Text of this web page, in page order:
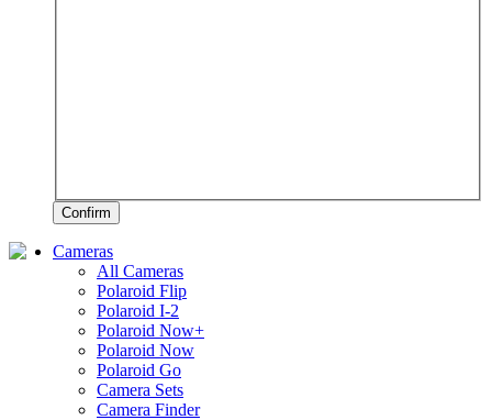
Confirm
Cameras
All Cameras
Polaroid Flip
Polaroid I-2
Polaroid Now+
Polaroid Now
Polaroid Go
Camera Sets
Camera Finder